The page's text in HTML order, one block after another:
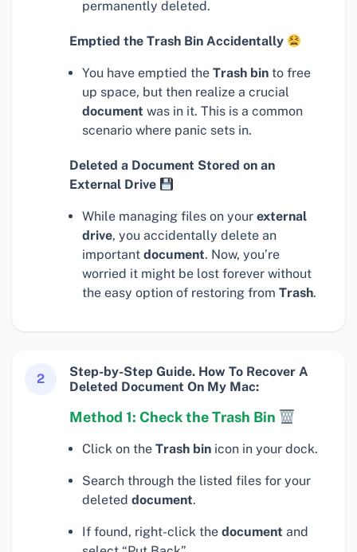
permanently deleted.
Emptied the Trash Bin Accidentally
You have emptied the Trash bin to free
up space, but then realize a crucial
document was in it. This is a common
scenario where panic sets in.
Deleted a Document Stored on an
External Drive
While managing files on your external
drive, you accidentally delete an
important document. Now, you’re
worried it might be lost forever without
the easy option of restoring from Trash.
2
Step-by-Step Guide. How To Recover A
Deleted Document On My Mac:
Method 1: Check the Trash Bin
Click on the Trash bin icon in your dock.
Search through the listed files for your
deleted document.
If found, right-click the document and